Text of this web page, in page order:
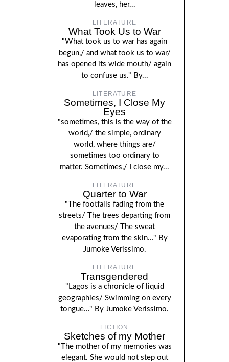
leaves, her...
LITERATURE
What Took Us to War
"What took us to war has again
begun,/ and what took us to war/
has opened its wide mouth/ again
to confuse us." By...
LITERATURE
Sometimes, I Close My
Eyes
"sometimes, this is the way of the
world,/ the simple, ordinary
world, where things are/
sometimes too ordinary to
matter. Sometimes,/ I close my...
LITERATURE
Quarter to War
"The footfalls fading from the
streets/ The trees departing from
the avenues/ The sweat
evaporating from the skin..." By
Jumoke Verissimo.
LITERATURE
Transgendered
"Lagos is a chronicle of liquid
geographies/ Swimming on every
tongue..." By Jumoke Verissimo.
FICTION
Sketches of my Mother
"The mother of my memories was
elegant. She would not step out